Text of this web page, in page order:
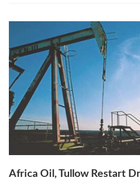
Africa Oil, Tullow Restart